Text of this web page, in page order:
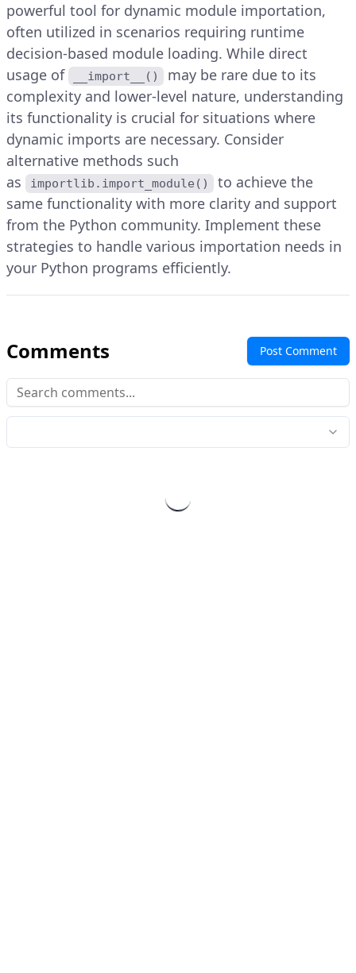
powerful tool for dynamic module importation,
often utilized in scenarios requiring runtime
decision-based module loading. While direct
usage of
__import__()
may be rare due to its
complexity and lower-level nature, understanding
its functionality is crucial for situations where
dynamic imports are necessary. Consider
alternative methods such
as
importlib.import_module()
to achieve the
same functionality with more clarity and support
from the Python community. Implement these
strategies to handle various importation needs in
your Python programs efficiently.
Comments Post Comment